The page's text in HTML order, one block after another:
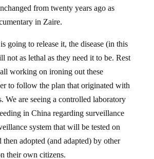
from twenty years ago as
in Zaire.
going to release it, the disease (in this
not as lethal as they need it to be. Rest
all working on ironing out these
to follow the plan that originated with
We are seeing a controlled laboratory
in China regarding surveillance
system that will be tested on
then adopted (and adapted) by other
their own citizens.